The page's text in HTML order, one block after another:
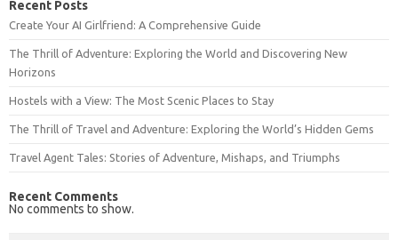
Recent Posts
Create Your AI Girlfriend: A Comprehensive Guide
The Thrill of Adventure: Exploring the World and Discovering New
Horizons
Hostels with a View: The Most Scenic Places to Stay
The Thrill of Travel and Adventure: Exploring the World’s Hidden Gems
Travel Agent Tales: Stories of Adventure, Mishaps, and Triumphs
Recent Comments
No comments to show.